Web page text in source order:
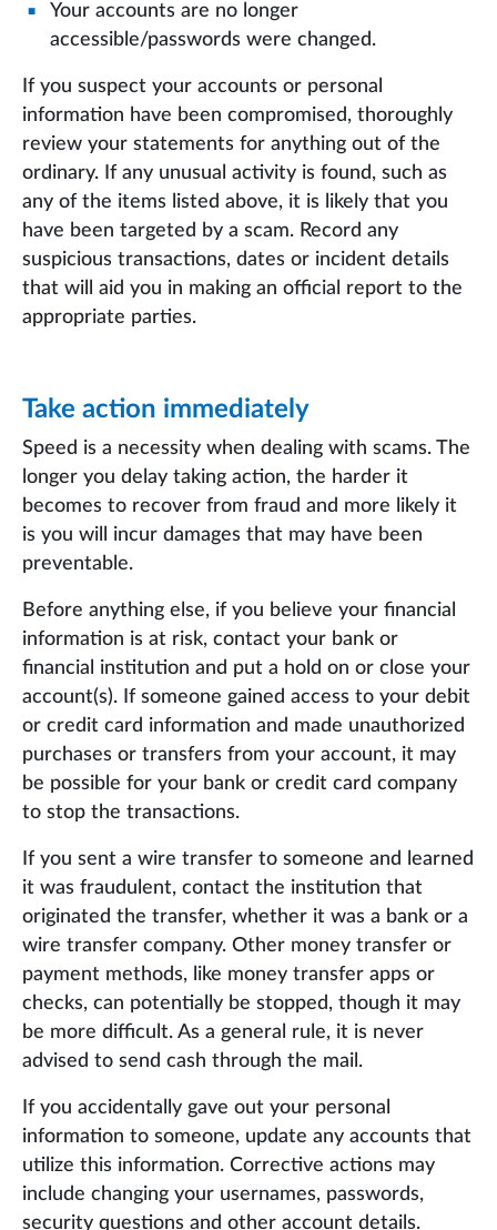
Your accounts are no longer
accessible/passwords were changed.
If you suspect your accounts or personal
information have been compromised, thoroughly
review your statements for anything out of the
ordinary. If any unusual activity is found, such as
any of the items listed above, it is likely that you
have been targeted by a scam. Record any
suspicious transactions, dates or incident details
that will aid you in making an official report to the
appropriate parties.
Take action immediately
Speed is a necessity when dealing with scams. The
longer you delay taking action, the harder it
becomes to recover from fraud and more likely it
is you will incur damages that may have been
preventable.
Before anything else, if you believe your financial
information is at risk, contact your bank or
financial institution and put a hold on or close your
account(s). If someone gained access to your debit
or credit card information and made unauthorized
purchases or transfers from your account, it may
be possible for your bank or credit card company
to stop the transactions.
If you sent a wire transfer to someone and learned
it was fraudulent, contact the institution that
originated the transfer, whether it was a bank or a
wire transfer company. Other money transfer or
payment methods, like money transfer apps or
checks, can potentially be stopped, though it may
be more difficult. As a general rule, it is never
advised to send cash through the mail.
If you accidentally gave out your personal
information to someone, update any accounts that
utilize this information. Corrective actions may
include changing your usernames, passwords,
security questions and other account details.